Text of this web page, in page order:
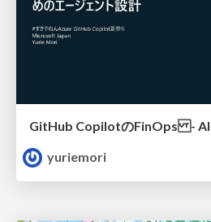
yuriemori